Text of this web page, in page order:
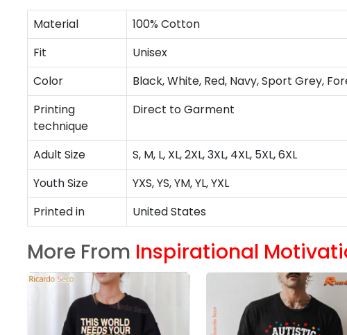
Material
100% Cotton
Fit
Unisex
Color
Black, White, Red, Navy, Sport Grey,
Printing
technique
Direct to Garment
Adult Size
S, M, L, XL, 2XL, 3XL, 4XL, 5XL, 6XL
Youth Size
YXS, YS, YM, YL, YXL
Printed in
United States
More From Inspirational